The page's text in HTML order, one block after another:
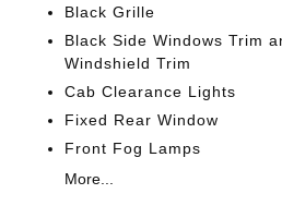
Black Grille
Black Side Windows Trim
Windshield Trim
Cab Clearance Lights
Fixed Rear Window
Front Fog Lamps
More...